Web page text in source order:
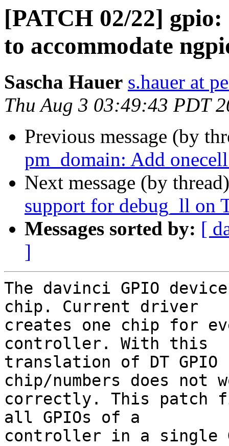
[PATCH 02/22]
to accommodate
Sascha Hauer s.hauer at
Thu Aug 3 03:49:43 PDT
Previous message (by
pm_domain: Add
Next message (by
support for debug_ll on
Messages sorted by: [
]
The davinci GPIO
chip. Current driver
creates one chip for
controller. With this
translation of DT GPIO
chip/numbers does not
correctly. This patch
all GPIOs of a
controller in a single